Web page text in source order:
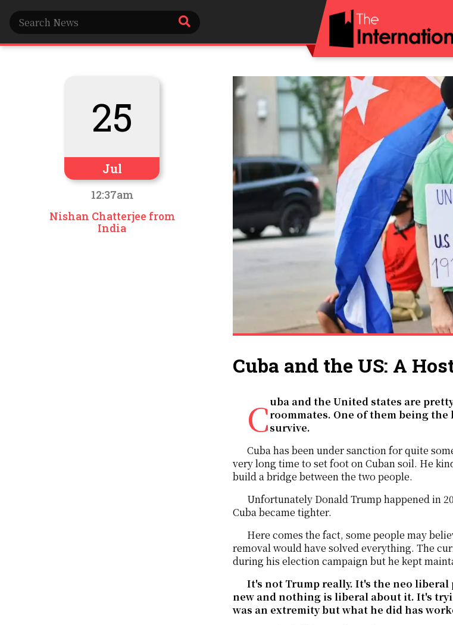
25
Jul
12:37am
Nishan Chatterjee from
India
Cuba and the US: A
Cuba and the United states are pretty close. Not like a couple though, rather like hostileroommates. One of them being
survive.
Cuba has been under sanction for quite
very long time to set foot on Cuban soil. He
build a bridge between the two people.
Unfortunately Donald Trump happened in
Cuba became tighter.
Here comes the fact, some people may
removal would have solved everything. The
during his election campaign but he kept
It's not Trump really. It's the neo
new and nothing is liberal about it. It's
was an extremity but what he did has